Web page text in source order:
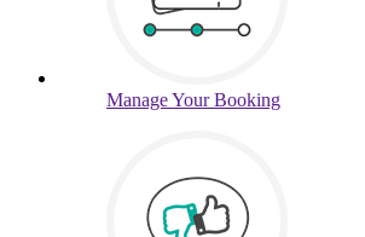
ManageYour Booking